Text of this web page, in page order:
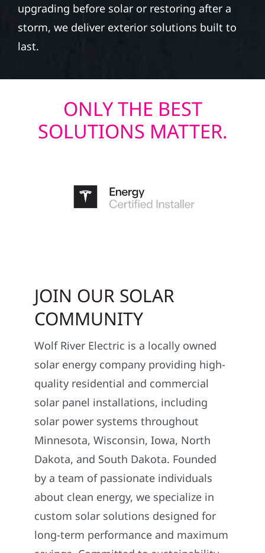
upgrading before solar or restoring after a
storm, we deliver exterior solutions built to
last.
ONLY THE BEST
SOLUTIONS MATTER.
JOIN OUR SOLAR
COMMUNITY
Wolf River Electric is a locally owned
solar energy company providing high-
quality residential and commercial
solar panel installations, including
solar power systems throughout
Minnesota, Wisconsin, Iowa, North
Dakota, and South Dakota. Founded
by a team of passionate individuals
about clean energy, we specialize in
custom solar solutions designed for
long-term performance and maximum